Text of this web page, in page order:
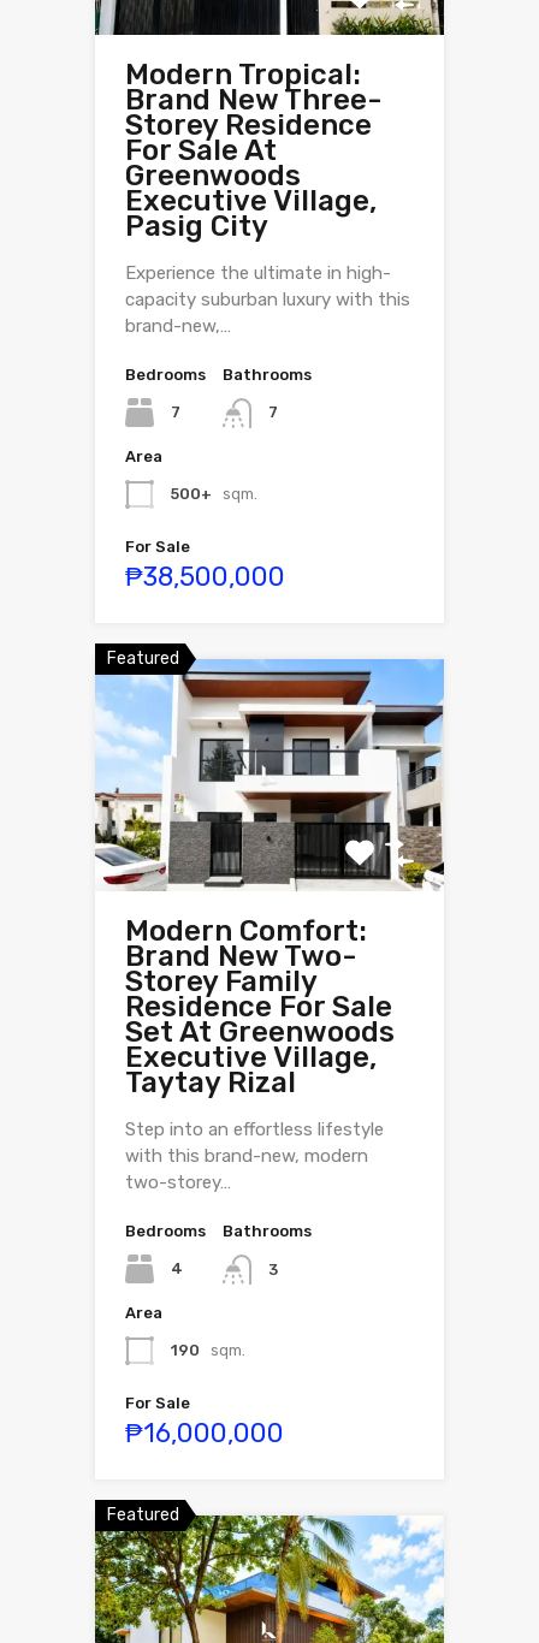
Modern Tropical:
Brand New Three-
Storey Residence
For Sale At
Greenwoods
Executive Village,
Pasig City
Experience the ultimate in high-
capacity suburban luxury with this
brand-new,…
Bedrooms
7
Bathrooms
7
Area
500+ sqm.
For Sale
₱38,500,000
Featured
Modern Comfort:
Brand New Two-
Storey Family
Residence For Sale
Set At Greenwoods
Executive Village,
Taytay Rizal
Step into an effortless lifestyle
with this brand-new, modern
two-storey…
Bedrooms
4
Bathrooms
3
Area
190 sqm.
For Sale
₱16,000,000
Featured